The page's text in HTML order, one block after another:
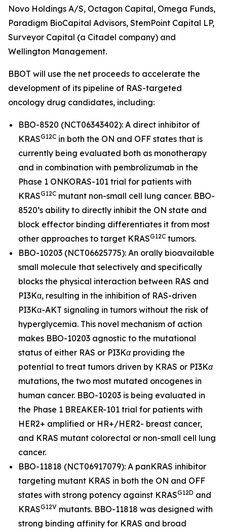
Novo Holdings A/S, Octagon Capital, Omega Funds,
Paradigm BioCapital Advisors, StemPoint Capital LP,
Surveyor Capital (a Citadel company) and
Wellington Management.
BBOT will use the net proceeds to accelerate the
development of its pipeline of RAS-targeted
oncology drug candidates, including:
BBO-8520 (NCT06343402): A direct inhibitor of
KRASG12C in both the ON and OFF states that is
currently being evaluated both as monotherapy
and in combination with pembrolizumab in the
Phase 1 ONKORAS-101 trial for patients with
KRASG12C mutant non-small cell lung cancer. BBO-
8520’s ability to directly inhibit the ON state and
block effector binding differentiates it from most
other approaches to target KRASG12C tumors.
BBO-10203 (NCT06625775): An orally bioavailable
small molecule that selectively and specifically
blocks the physical interaction between RAS and
PI3Kα, resulting in the inhibition of RAS-driven
PI3Kα-AKT signaling in tumors without the risk of
hyperglycemia. This novel mechanism of action
makes BBO-10203 agnostic to the mutational
status of either RAS or PI3Kαproviding the
potential to treat tumors driven by KRAS or PI3Kα
mutations, the two most mutated oncogenes in
human cancer. BBO-10203 is being evaluated in
the Phase 1 BREAKER-101 trial for patients with
HER2+ amplified or HR+/HER2- breast cancer,
and KRAS mutant colorectal or non-small cell lung
cancer.
BBO-11818 (NCT06917079): A panKRAS inhibitor
targeting mutant KRAS in both the ON and OFF
states with strong potency against KRASG12D and
KRASG12V mutants. BBO-11818 was designed with
strong binding affinity for KRAS and broad